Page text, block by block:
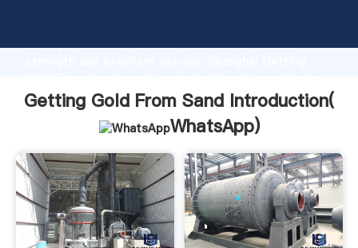
strong production capability, advanced research
values to all of customers.
Getting Gold From Sand Introduction(
WhatsApp)